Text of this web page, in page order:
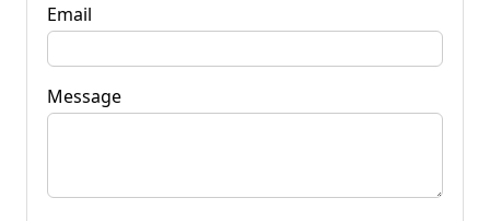
Email
Message